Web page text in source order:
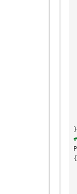
}
{